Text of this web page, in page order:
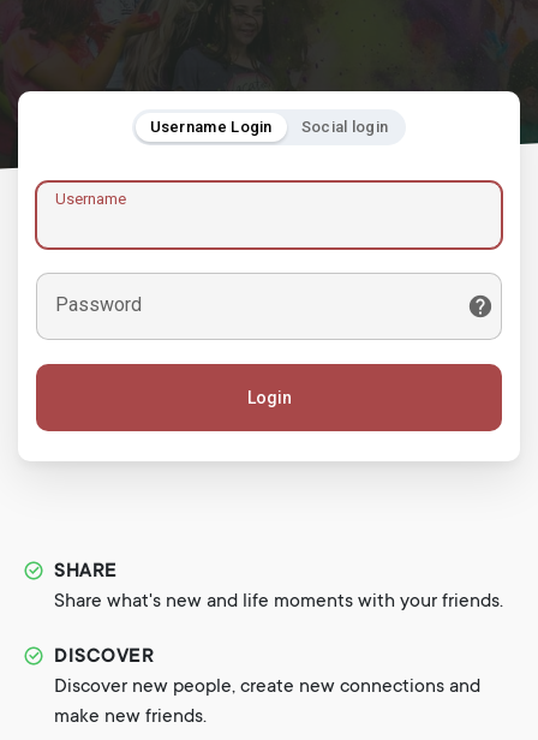
Username Login Social login
Username
Password
Login
SHARE
Share what's new and life moments with your friends.
DISCOVER
Discover new people, create new connections and
make new friends.